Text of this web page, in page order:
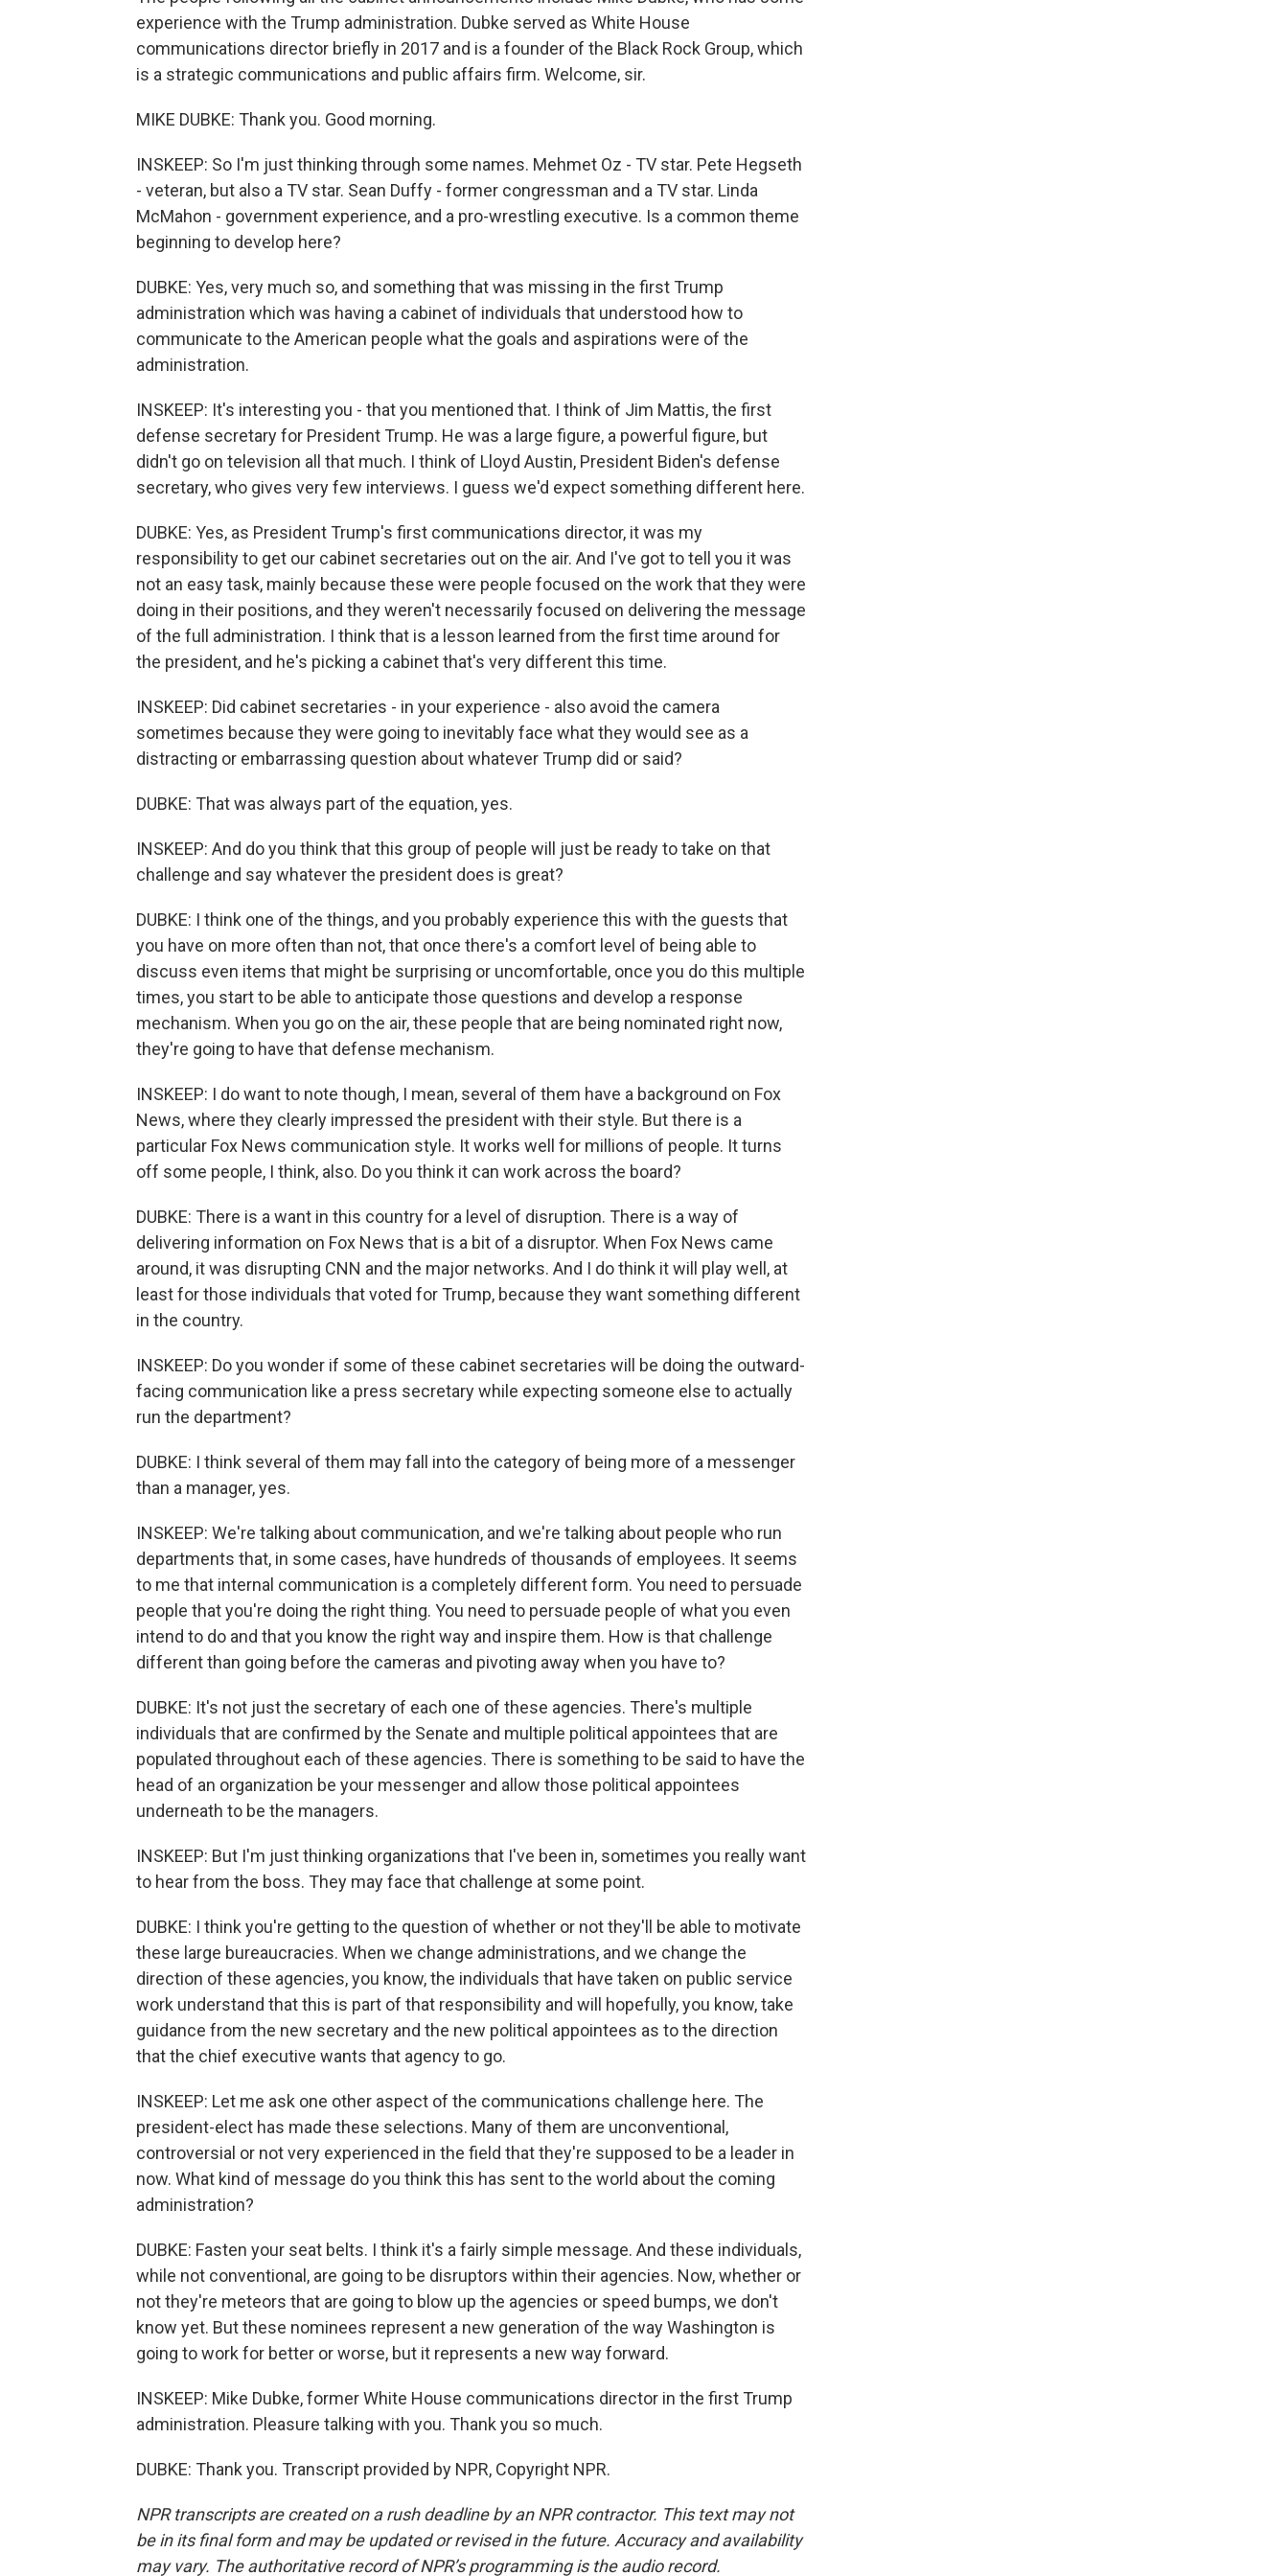
experience with the Trump administration. Dubke served as White House
communications director briefly in 2017 and is a founder of the Black Rock Group, which
is a strategic communications and public affairs firm. Welcome, sir.
MIKE DUBKE: Thank you. Good morning.
INSKEEP: So I'm just thinking through some names. Mehmet Oz - TV star. Pete Hegseth
- veteran, but also a TV star. Sean Duffy - former congressman and a TV star. Linda
McMahon - government experience, and a pro-wrestling executive. Is a common theme
beginning to develop here?
DUBKE: Yes, very much so, and something that was missing in the first Trump
administration which was having a cabinet of individuals that understood how to
communicate to the American people what the goals and aspirations were of the
administration.
INSKEEP: It's interesting you - that you mentioned that. I think of Jim Mattis, the first
defense secretary for President Trump. He was a large figure, a powerful figure, but
didn't go on television all that much. I think of Lloyd Austin, President Biden's defense
secretary, who gives very few interviews. I guess we'd expect something different here.
DUBKE: Yes, as President Trump's first communications director, it was my
responsibility to get our cabinet secretaries out on the air. And I've got to tell you it was
not an easy task, mainly because these were people focused on the work that they were
doing in their positions, and they weren't necessarily focused on delivering the message
of the full administration. I think that is a lesson learned from the first time around for
the president, and he's picking a cabinet that's very different this time.
INSKEEP: Did cabinet secretaries - in your experience - also avoid the camera
sometimes because they were going to inevitably face what they would see as a
distracting or embarrassing question about whatever Trump did or said?
DUBKE: That was always part of the equation, yes.
INSKEEP: And do you think that this group of people will just be ready to take on that
challenge and say whatever the president does is great?
DUBKE: I think one of the things, and you probably experience this with the guests that
you have on more often than not, that once there's a comfort level of being able to
discuss even items that might be surprising or uncomfortable, once you do this multiple
times, you start to be able to anticipate those questions and develop a response
mechanism. When you go on the air, these people that are being nominated right now,
they're going to have that defense mechanism.
INSKEEP: I do want to note though, I mean, several of them have a background on Fox
News, where they clearly impressed the president with their style. But there is a
particular Fox News communication style. It works well for millions of people. It turns
off some people, I think, also. Do you think it can work across the board?
DUBKE: There is a want in this country for a level of disruption. There is a way of
delivering information on Fox News that is a bit of a disruptor. When Fox News came
around, it was disrupting CNN and the major networks. And I do think it will play well, at
least for those individuals that voted for Trump, because they want something different
in the country.
INSKEEP: Do you wonder if some of these cabinet secretaries will be doing the outward-
facing communication like a press secretary while expecting someone else to actually
run the department?
DUBKE: I think several of them may fall into the category of being more of a messenger
than a manager, yes.
INSKEEP: We're talking about communication, and we're talking about people who run
departments that, in some cases, have hundreds of thousands of employees. It seems
to me that internal communication is a completely different form. You need to persuade
people that you're doing the right thing. You need to persuade people of what you even
intend to do and that you know the right way and inspire them. How is that challenge
different than going before the cameras and pivoting away when you have to?
DUBKE: It's not just the secretary of each one of these agencies. There's multiple
individuals that are confirmed by the Senate and multiple political appointees that are
populated throughout each of these agencies. There is something to be said to have the
head of an organization be your messenger and allow those political appointees
underneath to be the managers.
INSKEEP: But I'm just thinking organizations that I've been in, sometimes you really want
to hear from the boss. They may face that challenge at some point.
DUBKE: I think you're getting to the question of whether or not they'll be able to motivate
these large bureaucracies. When we change administrations, and we change the
direction of these agencies, you know, the individuals that have taken on public service
work understand that this is part of that responsibility and will hopefully, you know, take
guidance from the new secretary and the new political appointees as to the direction
that the chief executive wants that agency to go.
INSKEEP: Let me ask one other aspect of the communications challenge here. The
president-elect has made these selections. Many of them are unconventional,
controversial or not very experienced in the field that they're supposed to be a leader in
now. What kind of message do you think this has sent to the world about the coming
administration?
DUBKE: Fasten your seat belts. I think it's a fairly simple message. And these individuals,
while not conventional, are going to be disruptors within their agencies. Now, whether or
not they're meteors that are going to blow up the agencies or speed bumps, we don't
know yet. But these nominees represent a new generation of the way Washington is
going to work for better or worse, but it represents a new way forward.
INSKEEP: Mike Dubke, former White House communications director in the first Trump
administration. Pleasure talking with you. Thank you so much.
DUBKE: Thank you. Transcript provided by NPR, Copyright NPR.
NPR transcripts are created on a rush deadline by an NPR contractor. This text may not
be in its final form and may be updated or revised in the future. Accuracy and availability
may vary. The authoritative record of NPR’s programming is the audio record.